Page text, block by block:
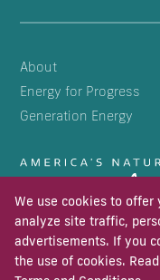
About
Energy for Progress
Generation Energy
We use cookies to offer
analyze site traffic,
advertisements. If you
the use of cookies.